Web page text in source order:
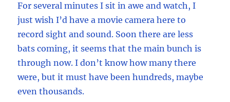
For several minutes I sit in awe and watch, I
just wish I’d have a movie camera here to
record sight and sound. Soon there are less
bats coming, it seems that the main bunch is
through now. I don’t know how many there
were, but it must have been hundreds, maybe
even thousands.